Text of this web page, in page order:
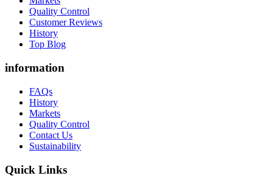
Quality Control
Customer Reviews
History
Top Blog
information
FAQs
History
Markets
Quality Control
Contact Us
Sustainability
Quick Links